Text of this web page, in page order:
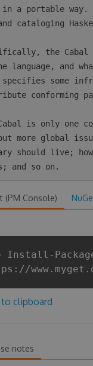
in a portable
cataloging
the Cabal
language, and
specifies some
conforming
is only one
more global
should live; how
(PM Console)
Install-
clipboard
notes